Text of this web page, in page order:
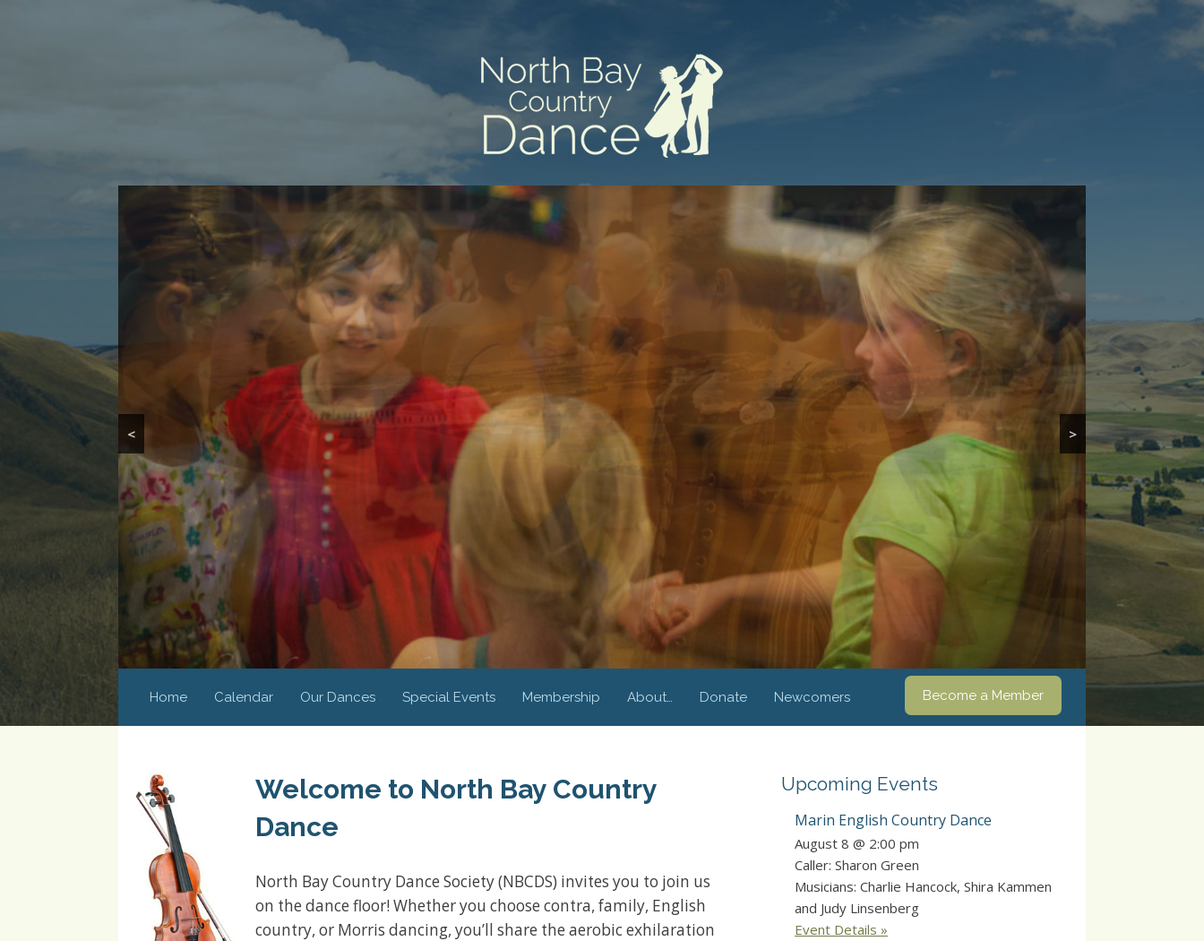
< >
Home Calendar Our Dances Special Events Membership About… Donate Newcomers Become a Member
Welcome to North Bay Country
Dance
North Bay Country Dance Society (NBCDS) invites you to join us
on the dance floor! Whether you choose contra, family, English
country, or Morris dancing, you’ll share the aerobic exhilaration
Upcoming Events
Marin English Country Dance
August 8 @ 2:00 pm
Caller: Sharon Green
Musicians: Charlie Hancock, Shira Kammen
and Judy Linsenberg
Event Details »